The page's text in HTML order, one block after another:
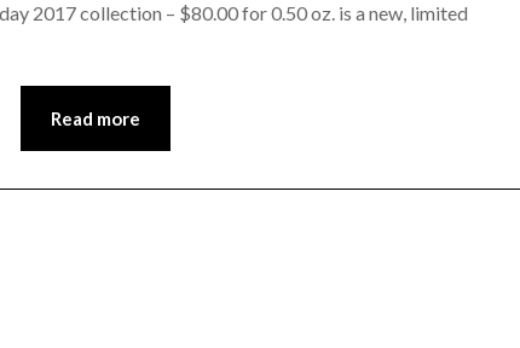
2017 collection – $80.00 for 0.50 oz. is a new, limited
Read more